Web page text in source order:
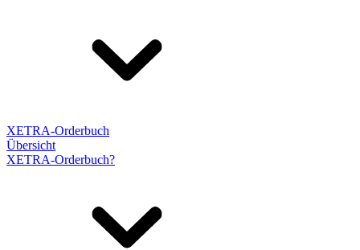
XETRA-Orderbuch
Übersicht
XETRA-Orderbuch?